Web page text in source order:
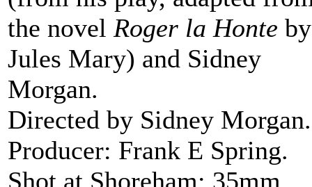
the novel Roger la Honte by
Jules Mary) and Sidney
Morgan.
Directed by Sidney Morgan.
Producer: Frank E Spring.
Shot at Shoreham; 35mm,